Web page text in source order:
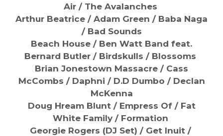
Air / The Avalanches
Arthur Beatrice / Adam Green / Baba Naga
/ Bad Sounds
Beach House / Ben Watt Band feat.
Bernard Butler / Birdskulls / Blossoms
Brian Jonestown Massacre / Cass
McCombs / Daphni / D.D Dumbo / Declan
McKenna
Doug Hream Blunt / Empress Of / Fat
White Family / Formation
Georgie Rogers (DJ Set) / Get Inuit /